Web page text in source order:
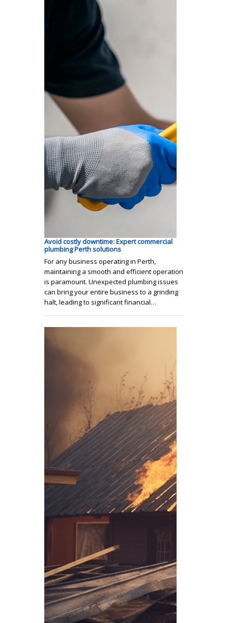
Avoid costly downtime: Expert commercial
plumbing Perth solutions
For any business operating in Perth,
maintaining a smooth and efficient operation
is paramount. Unexpected plumbing issues
can bring your entire business to a grinding
halt, leading to significant financial…